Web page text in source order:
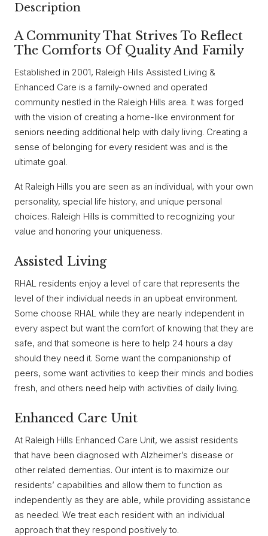
Description
A Community That Strives To Reflect
The Comforts Of Quality And Family
Established in 2001, Raleigh Hills Assisted Living &
Enhanced Care is a family-owned and operated
community nestled in the Raleigh Hills area. It was forged
with the vision of creating a home-like environment for
seniors needing additional help with daily living. Creating a
sense of belonging for every resident was and is the
ultimate goal.
At Raleigh Hills you are seen as an individual, with your own
personality, special life history, and unique personal
choices. Raleigh Hills is committed to recognizing your
value and honoring your uniqueness.
Assisted Living
RHAL residents enjoy a level of care that represents the
level of their individual needs in an upbeat environment.
Some choose RHAL while they are nearly independent in
every aspect but want the comfort of knowing that they are
safe, and that someone is here to help 24 hours a day
should they need it. Some want the companionship of
peers, some want activities to keep their minds and bodies
fresh, and others need help with activities of daily living.
Enhanced Care Unit
At Raleigh Hills Enhanced Care Unit, we assist residents
that have been diagnosed with Alzheimer’s disease or
other related dementias. Our intent is to maximize our
residents’ capabilities and allow them to function as
independently as they are able, while providing assistance
as needed. We treat each resident with an individual
approach that they respond positively to.